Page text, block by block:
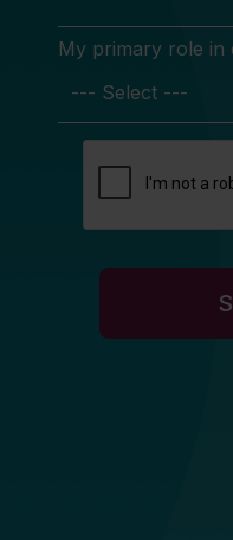
My primary role in